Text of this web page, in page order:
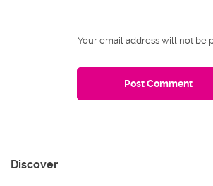
Your email address will not be
Discover